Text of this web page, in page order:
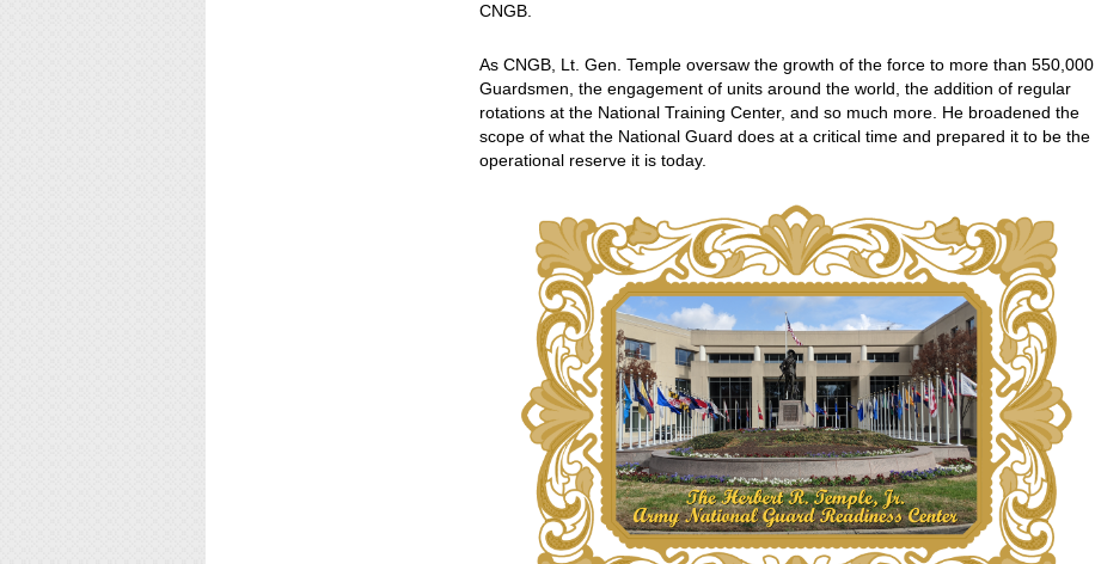
CNGB.
As CNGB, Lt. Gen. Temple oversaw the growth of the force to more than 550,000
Guardsmen, the engagement of units around the world, the addition of regular
rotations at the National Training Center, and so much more. He broadened the
scope of what the National Guard does at a critical time and prepared it to be the
operational reserve it is today.